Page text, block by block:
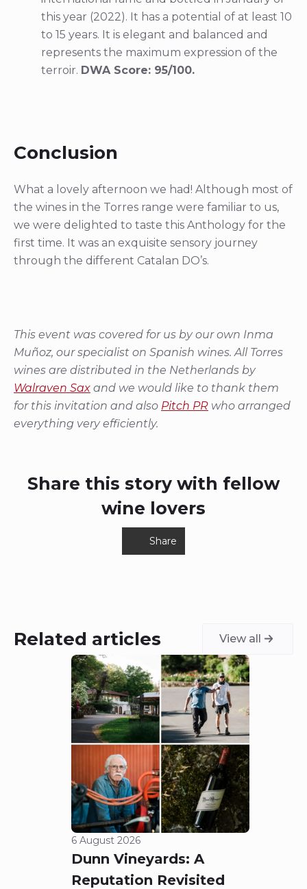
this year (2022). It has a potential of at least 10
to 15 years. It is elegant and balanced and
represents the maximum expression of the
terroir. DWA Score: 95/100.
Conclusion
What a lovely afternoon we had! Although most of
the wines in the Torres range were familiar to us,
we were delighted to taste this Anthology for the
first time. It was an exquisite sensory journey
through the different Catalan DO’s.
This event was covered for us by our own Inma
Muñoz, our specialist on Spanish wines. All Torres
wines are distributed in the Netherlands by
Walraven Sax and we would like to thank them
for this invitation and also Pitch PR who arranged
everything very efficiently.
Share this story with fellow
wine lovers
Share
Related articles View all
6 August 2026
Dunn Vineyards: A
Reputation Revisited